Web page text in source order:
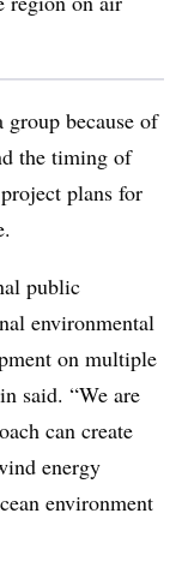
group because of
the timing of
plans for
public
environmental
on multiple
said. “We are
can create
energy
environment